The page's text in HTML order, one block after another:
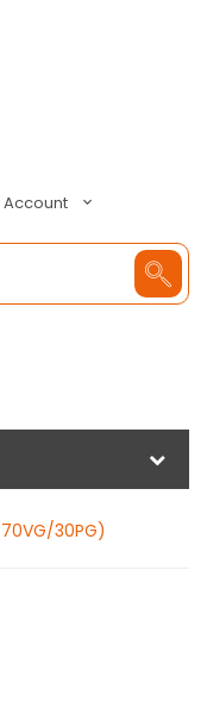
Account
30PG)